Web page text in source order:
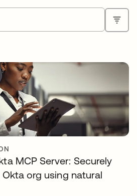
MCP Server: Securely
org using natural